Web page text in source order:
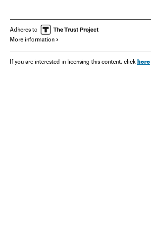
Adheres to
More information
If you are interested in licensing this content, click here